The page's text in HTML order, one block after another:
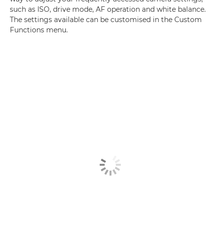
such as ISO, drive mode, AF operation and white balance.
The settings available can be customised in the Custom
Functions menu.